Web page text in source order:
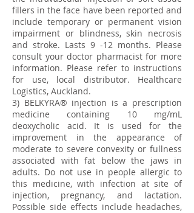
fillers in the face have been reported and
include temporary or permanent vision
impairment or blindness, skin necrosis
and stroke. Lasts 9 -12 months. Please
consult your doctor pharmacist for more
information. Please refer to instructions
for use, local distributor. Healthcare
Logistics, Auckland.
3) BELKYRA® injection is a prescription
medicine containing 10 mg/mL
deoxycholic acid. It is used for the
improvement in the appearance of
moderate to severe convexity or fullness
associated with fat below the jaws in
adults. Do not use in people allergic to
this medicine, with infection at site of
injection, pregnancy, and lactation.
Possible side effects include headaches,